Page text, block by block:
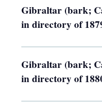
Gibraltar (bark;
in directory of
Gibraltar (bark;
in directory of